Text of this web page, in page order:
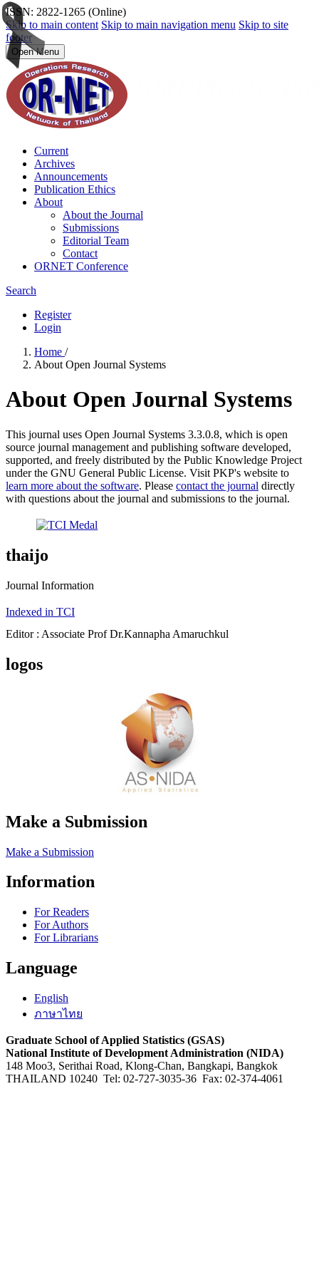
ISSN: 2822-1265 (Online)
Skip to main content Skip to main navigation menu Skip to site
footer
Open Menu
Current
Archives
Announcements
Publication Ethics
About
About the Journal
Submissions
Editorial Team
Contact
ORNET Conference
Search
Register
Login
Home /
About Open Journal Systems
About Open Journal Systems
This journal uses Open Journal Systems 3.3.0.8, which is open
source journal management and publishing software developed,
supported, and freely distributed by the Public Knowledge Project
under the GNU General Public License. Visit PKP's website to
learn more about the software. Please contact the journal directly
with questions about the journal and submissions to the journal.
thaijo
Journal Information
Indexed in TCI
Editor : Associate Prof Dr.Kannapha Amaruchkul
logos
Make a Submission
Make a Submission
Information
For Readers
For Authors
For Librarians
Language
English
ภาษาไทย
Graduate School of Applied Statistics (GSAS)
National Institute of Development Administration (NIDA)
148 Moo3, Serithai Road, Klong-Chan, Bangkapi, Bangkok
THAILAND 10240 Tel: 02-727-3035-36 Fax: 02-374-4061